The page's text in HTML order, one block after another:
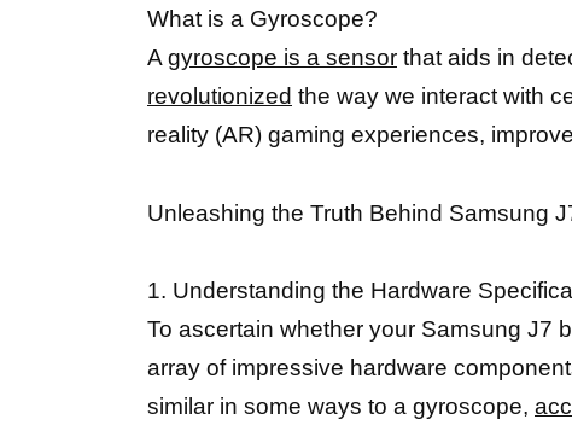
What is a Gyroscope?
Agyroscope is a sensor that aids in
revolutionized the way we interact with
reality (AR) gaming experiences,
Unleashing the Truth Behind Samsung
1. Understanding the Hardware
To ascertain whether your Samsung J7
array of impressive hardware
similar in some ways to a gyroscope,